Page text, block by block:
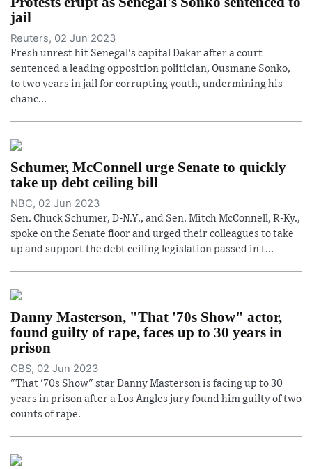
jail
Reuters, 02 Jun 2023
Fresh unrest hit Senegal's capital Dakar after a court
sentenced a leading opposition politician, Ousmane Sonko,
to two years in jail for corrupting youth, undermining his
chanc...
Schumer, McConnell urge Senate to quickly
take up debt ceiling bill
NBC, 02 Jun 2023
Sen. Chuck Schumer, D-N.Y., and Sen. Mitch McConnell, R-Ky.,
spoke on the Senate floor and urged their colleagues to take
up and support the debt ceiling legislation passed in t...
Danny Masterson, "That '70s Show" actor,
found guilty of rape, faces up to 30 years in
prison
CBS, 02 Jun 2023
"That '70s Show" star Danny Masterson is facing up to 30
years in prison after a Los Angles jury found him guilty of two
counts of rape.